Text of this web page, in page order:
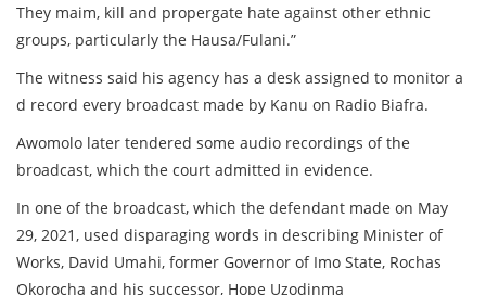
They maim, kill and propergate hate against other ethnic
groups, particularly the Hausa/Fulani.”
The witness said his agency has a desk assigned to monitor a
d record every broadcast made by Kanu on Radio Biafra.
Awomolo later tendered some audio recordings of the
broadcast, which the court admitted in evidence.
In one of the broadcast, which the defendant made on May
29, 2021, used disparaging words in describing Minister of
Works, David Umahi, former Governor of Imo State, Rochas
Okorocha and his successor, Hope Uzodinma